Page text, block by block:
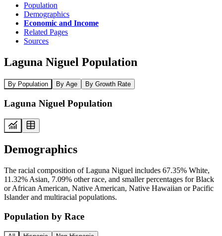
Population
Demographics
Economic and Income
Related Pages
Sources
Laguna Niguel Population
By Population By Age By Growth Rate
Laguna Niguel Population
Demographics
The racial composition of Laguna Niguel includes 67.35% White,
11.32% Asian, 7.09% other race, and smaller percentages for Black
or African American, Native American, Native Hawaiian or Pacific
Islander and multiracial populations.
Population by Race